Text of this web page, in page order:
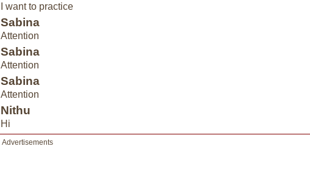
I want to practice
Sabina
Attention
Sabina
Attention
Sabina
Attention
Nithu
Hi
Advertisements